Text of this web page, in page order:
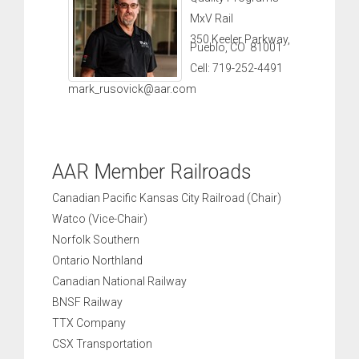
MxV Rail
350 Keeler Parkway,
Pueblo, CO 81001
Cell: 719-252-4491
mark_rusovick@aar.com
AAR Member Railroads
Canadian Pacific Kansas City Railroad (Chair)
Watco (Vice-Chair)
Norfolk Southern
Ontario Northland
Canadian National Railway
BNSF Railway
TTX Company
CSX Transportation